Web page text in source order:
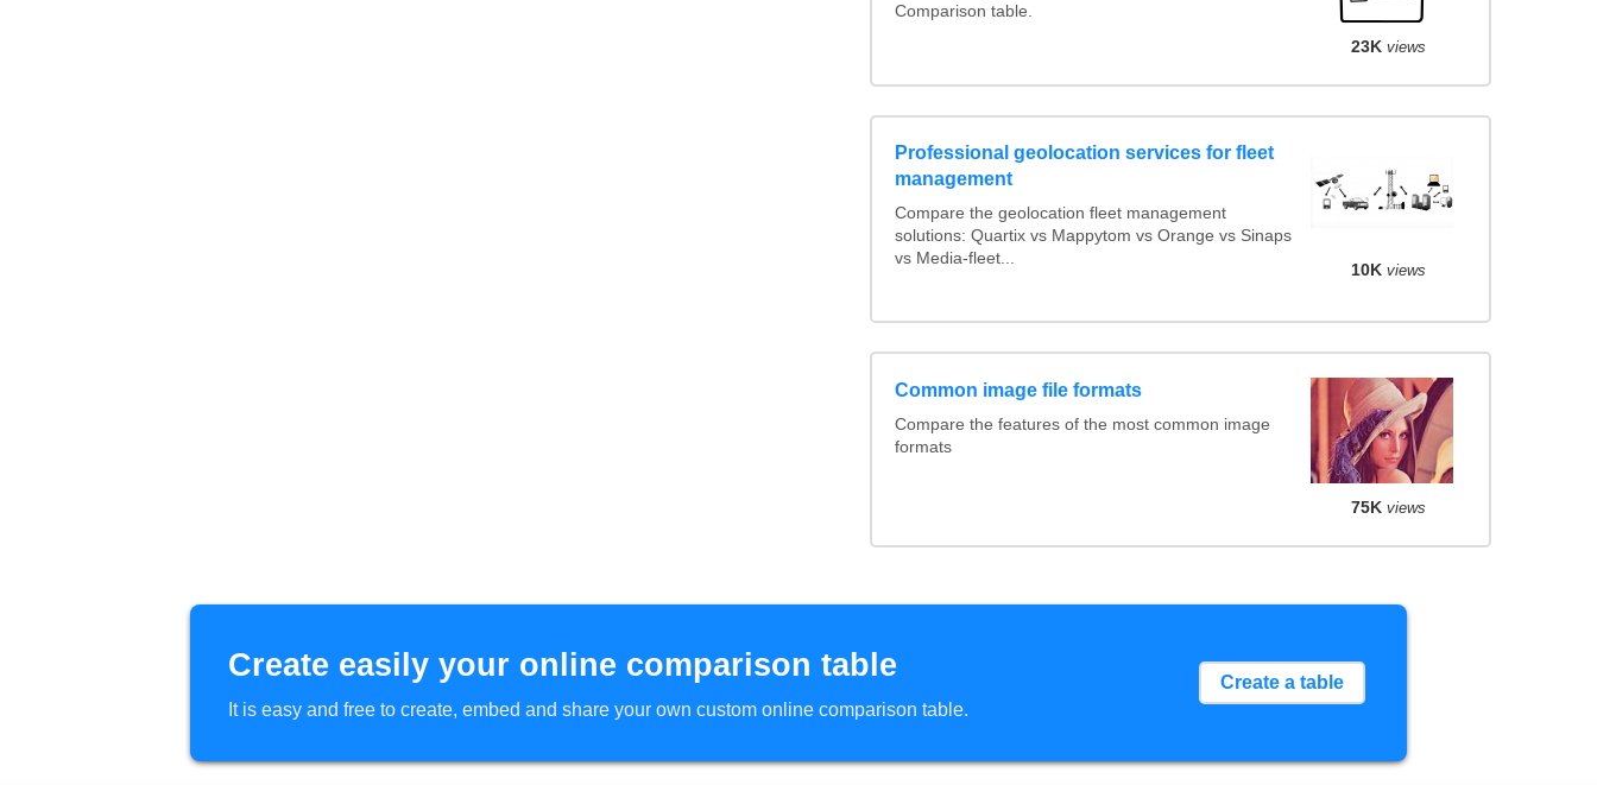
Comparison table.
23K views
Professional geolocation services for fleet
management
Compare the geolocation fleet management
solutions: Quartix vs Mappytom vs Orange vs Sinaps
vs Media-fleet...
10K views
Common image file formats
Compare the features of the most common image
formats
75K views
Create easily your online comparison table
It is easy and free to create, embed and share your own custom online comparison table.
Create a table